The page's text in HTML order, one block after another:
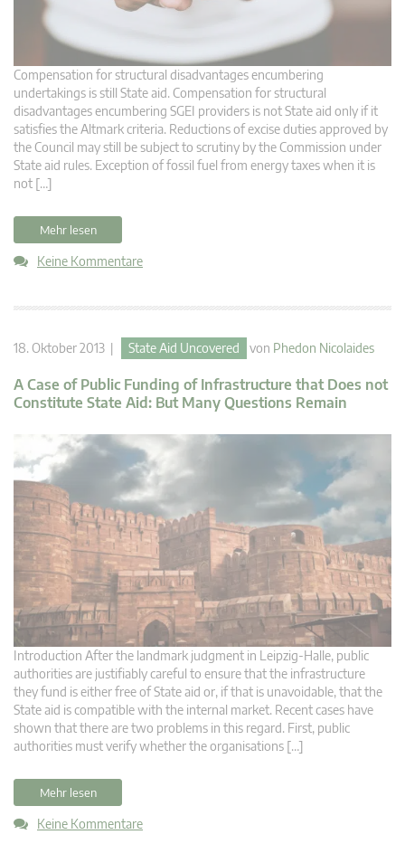
Compensation for structural disadvantages encumbering
undertakings is still State aid. Compensation for structural
disadvantages encumbering SGEI providers is not State aid only if it
satisfies the Altmark criteria. Reductions of excise duties approved by
the Council may still be subject to scrutiny by the Commission under
State aid rules. Exception of fossil fuel from energy taxes when it is
not […]
Mehr lesen
Keine Kommentare
18. Oktober 2013 | State Aid Uncovered von Phedon Nicolaides
A Case of Public Funding of Infrastructure that Does not
Constitute State Aid: But Many Questions Remain
Introduction After the landmark judgment in Leipzig-Halle, public
authorities are justifiably careful to ensure that the infrastructure
they fund is either free of State aid or, if that is unavoidable, that the
State aid is compatible with the internal market. Recent cases have
shown that there are two problems in this regard. First, public
authorities must verify whether the organisations […]
Mehr lesen
Keine Kommentare